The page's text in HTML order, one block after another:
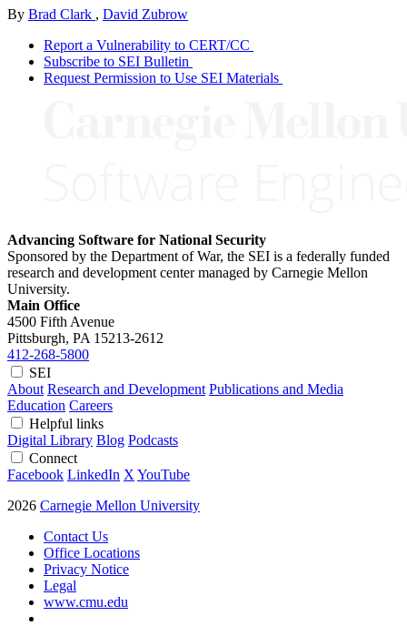
By Brad Clark , David Zubrow
Report a Vulnerability to CERT/CC
Subscribe to SEI Bulletin
Request Permission to Use SEI Materials
Advancing Software for National Security
Sponsored by the Department of War, the SEI is a federally funded
research and development center managed by Carnegie Mellon
University.
Main Office
4500 Fifth Avenue
Pittsburgh, PA 15213-2612
412-268-5800
SEI
About Research and Development Publications and Media
Education Careers
Helpful links
Digital Library Blog Podcasts
Connect
Facebook LinkedIn X YouTube
2026 Carnegie Mellon University
Contact Us
Office Locations
Privacy Notice
Legal
www.cmu.edu